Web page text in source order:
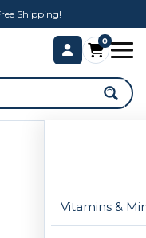
Shipping!
0
Vitamins &